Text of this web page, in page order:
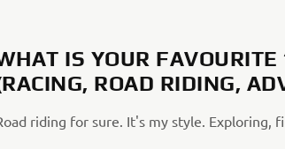
IS YOUR FAVOURITE
ROAD RIDING,
riding for sure. It's my style. Exploring,